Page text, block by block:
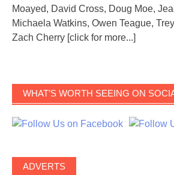
Moayed, David Cross, Doug Moe,
Michaela Watkins, Owen Teague,
Zach Cherry [click for more...]
WHAT’S WORTH SEEING ON
ADVERTS